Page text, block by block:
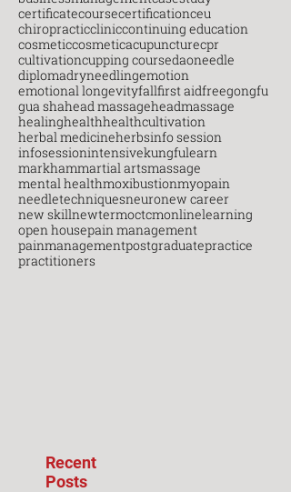
certificatecoursecertificationceu
chiropracticcliniccontinuing education
cosmeticcosmeticacupuncturecpr
cultivationcupping coursedaoneedle
diplomadryneedlingemotion
emotional longevityfallfirst aidfreegongfu
gua shahead massageheadmassage
healinghealthhealthcultivation
herbal medicineherbsinfo session
infosessionintensivekungfulearn
markhammartial artsmassage
mental healthmoxibustionmyopain
needletechniquesneuronew career
new skillnewtermoctcmonlinelearning
open housepain management
painmanagementpostgraduatepractice
practitioners
Recent
Posts